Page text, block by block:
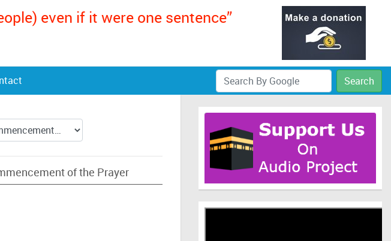
even if it were one sentence”
Search
of the Prayer